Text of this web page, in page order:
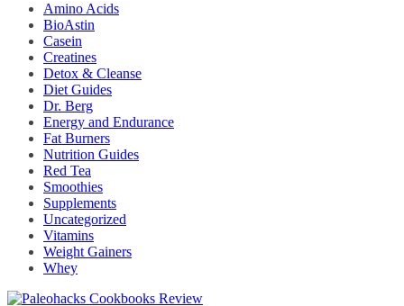
Amino Acids
BioAstin
Casein
Creatines
Detox & Cleanse
Diet Guides
Dr. Berg
Energy and Endurance
Fat Burners
Nutrition Guides
Red Tea
Smoothies
Supplements
Uncategorized
Vitamins
Weight Gainers
Whey